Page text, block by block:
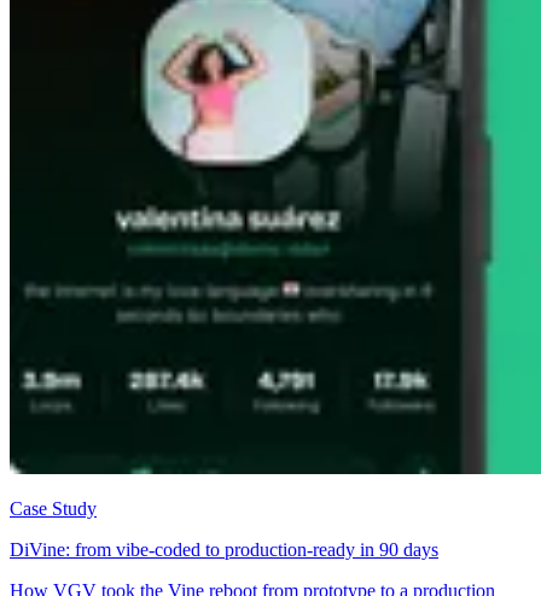
Case Study
DiVine: from vibe-coded to production-ready in 90 days
How VGV took the Vine reboot from prototype to a production